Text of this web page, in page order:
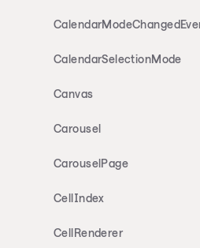
CalendarSelectionMode
Canvas
Carousel
CarouselPage
CellIndex
CellRenderer